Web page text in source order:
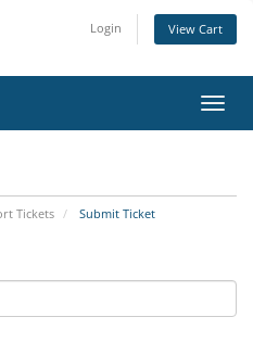
Login View Cart
Tickets Submit Ticket